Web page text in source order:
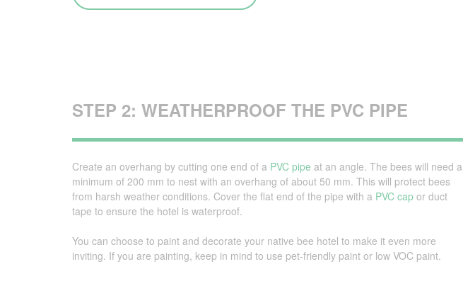
STEP 2: WEATHERPROOF THE PVC PIPE
Create an overhang by cutting one end of a PVC pipe at an angle. The bees will need a
minimum of 200 mm to nest with an overhang of about 50 mm. This will protect bees
from harsh weather conditions. Cover the flat end of the pipe with a PVC cap or duct
tape to ensure the hotel is waterproof.
You can choose to paint and decorate your native bee hotel to make it even more
inviting. If you are painting, keep in mind to use pet-friendly paint or low VOC paint.